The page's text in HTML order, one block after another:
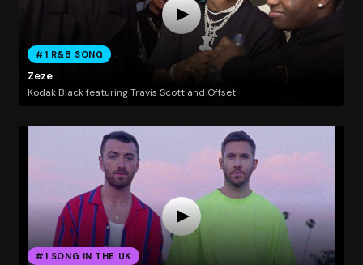
#1 R&B SONG
Zeze
Kodak Black featuring Travis Scott and Offset
#1 SONG IN THE UK